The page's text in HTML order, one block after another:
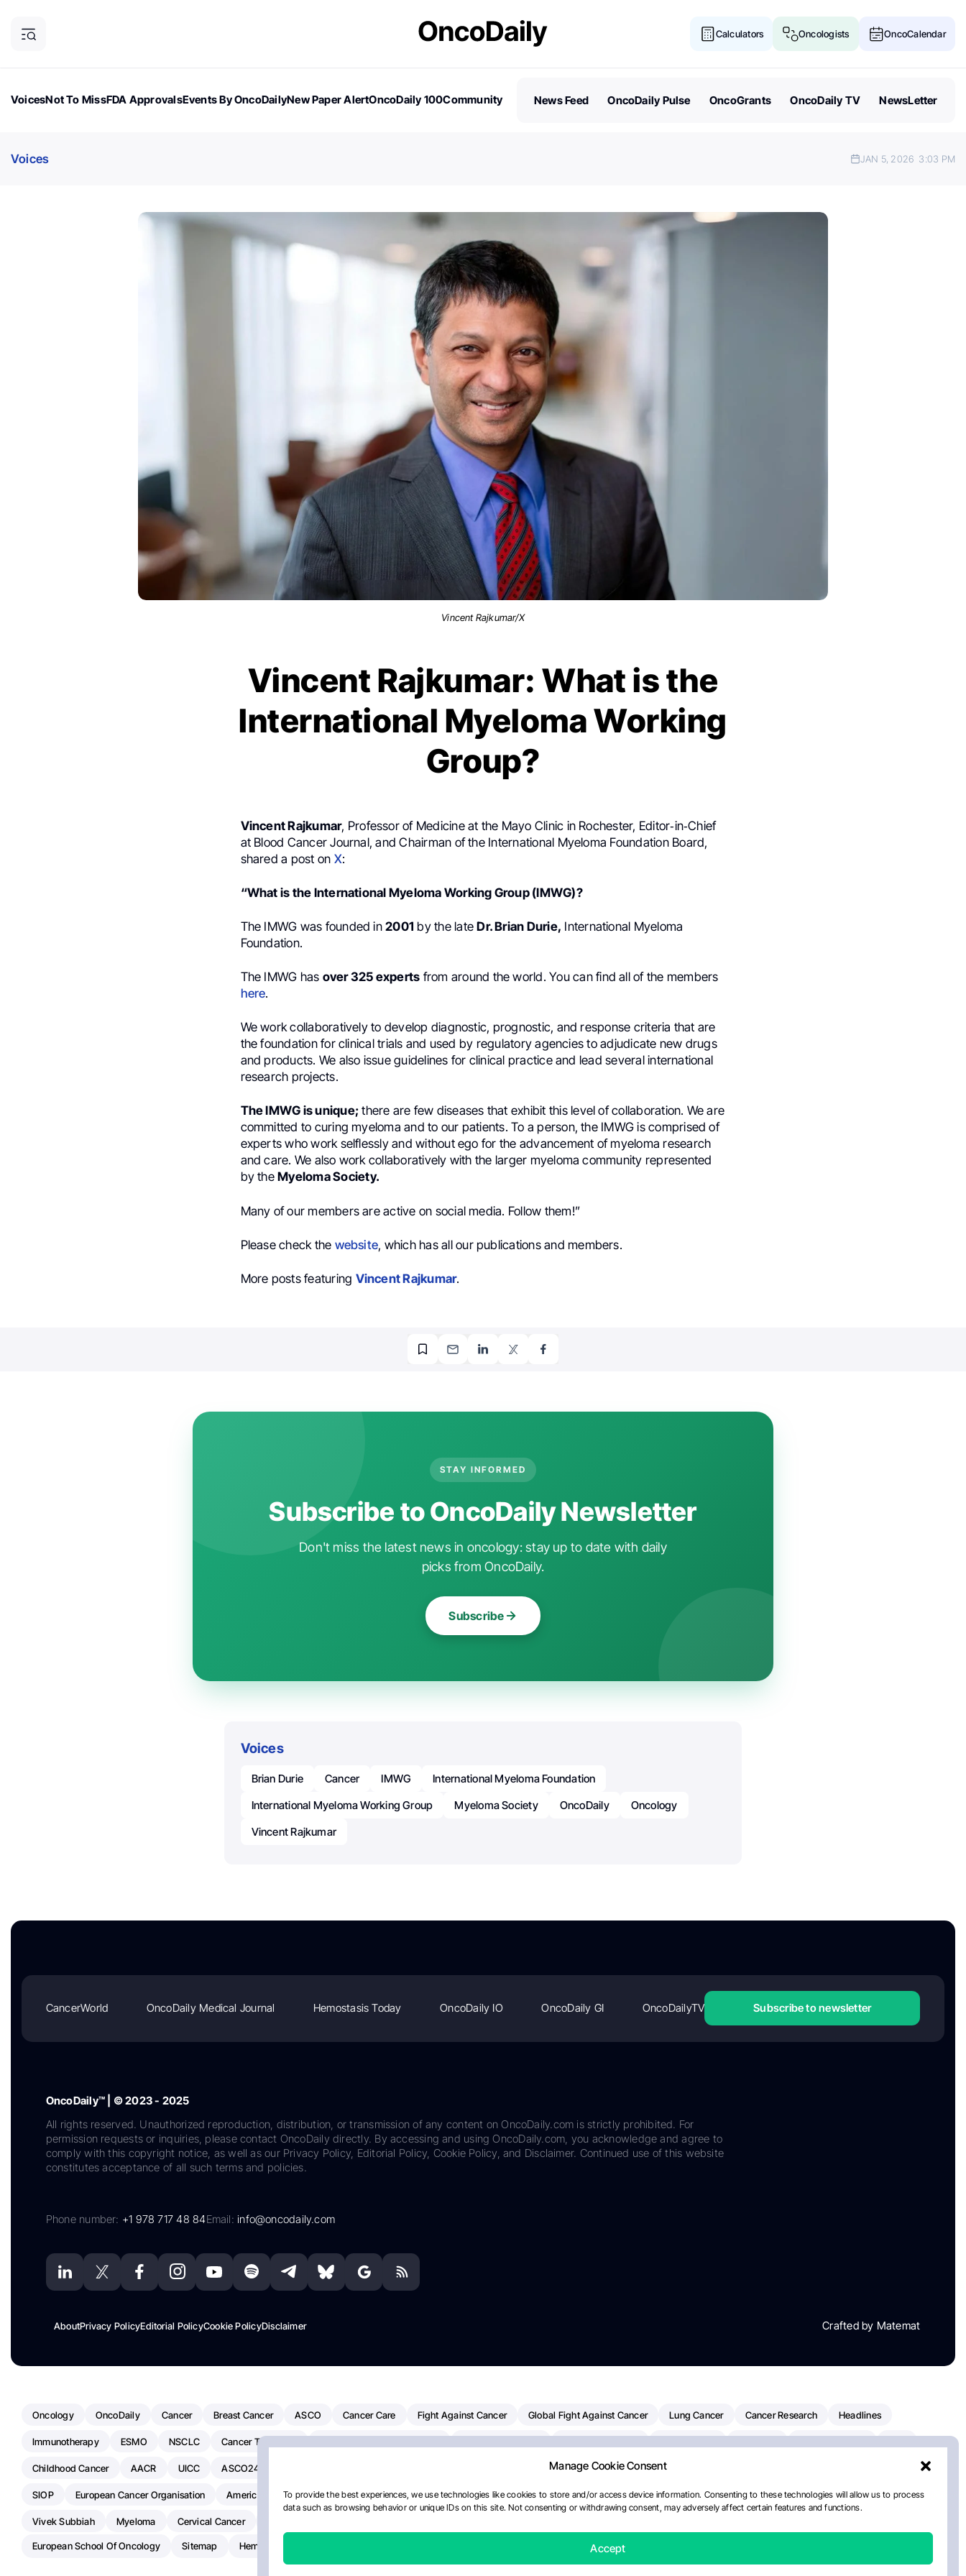
Manage Cookie Consent
To provide the best experiences, we use technologies like cookies to store and/or access device information. Consenting to these technologies will allow us to process
data such as browsing behavior or unique IDs on this site. Not consenting or withdrawing consent, may adversely affect certain features and functions.
Accept
Calculators Oncologists OncoCalendar
VoicesNot To MissFDA ApprovalsEvents By OncoDailyNew Paper AlertOncoDaily 100Community
News Feed OncoDaily Pulse OncoGrants OncoDaily TV NewsLetter
Voices JAN 5, 2026 3:03 PM
Vincent Rajkumar/X
Vincent Rajkumar: What is the
International Myeloma Working
Group?
Vincent Rajkumar, Professor of Medicine at the Mayo Clinic in Rochester, Editor‑in‑Chief
at Blood Cancer Journal, and Chairman of the International Myeloma Foundation Board,
shared a post on X:
“What is the International Myeloma Working Group (IMWG)?
The IMWG was founded in2001 by the lateDr. Brian Durie, International Myeloma
Foundation.
The IMWG has over 325 experts from around the world. You can find all of the members
here.
We work collaboratively to develop diagnostic, prognostic, and response criteria that are
the foundation for clinical trials and used by regulatory agencies to adjudicate new drugs
and products. We also issue guidelines for clinical practice and lead several international
research projects.
The IMWG is unique; there are few diseases that exhibit this level of collaboration. We are
committed to curing myeloma and to our patients. To a person, the IMWG is comprised of
experts who work selflessly and without ego for the advancement of myeloma research
and care. We also work collaboratively with the larger myeloma community represented
by theMyeloma Society.
Many of our members are active on social media. Follow them!”
Please check the website, which has all our publications and members.
More posts featuring Vincent Rajkumar.
STAY INFORMED
Subscribe to OncoDaily Newsletter
Don't miss the latest news in oncology: stay up to date with daily
picks from OncoDaily.
Subscribe
Voices
Brian Durie Cancer IMWG
International Myeloma Foundation
International Myeloma Working Group
Myeloma Society OncoDaily
Oncology
Vincent Rajkumar
CancerWorld OncoDaily Medical Journal Hemostasis Today OncoDaily IO OncoDaily GI OncoDailyTV Subscribe to newsletter
OncoDaily™ | © 2023 - 2025
All rights reserved. Unauthorized reproduction, distribution, or transmission of any content on OncoDaily.com is strictly prohibited. For
permission requests or inquiries, please contact OncoDaily directly. By accessing and using OncoDaily.com, you acknowledge and agree to
comply with this copyright notice, as well as our Privacy Policy, Editorial Policy, Cookie Policy, and Disclaimer. Continued use of this website
constitutes acceptance of all such terms and policies.
Phone number: +1 978 717 48 84Email:info@oncodaily.com
AboutPrivacy PolicyEditorial PolicyCookie PolicyDisclaimer Crafted by Matemat
Oncology OncoDaily Cancer Breast Cancer ASCO Cancer Care Fight Against Cancer Global Fight Against Cancer Lung Cancer Cancer Research Headlines
Immunotherapy ESMO NSCLC Cancer Treatment
Childhood Cancer AACR UICC ASCO24 Pancreatic Cancer Radiation Oncology
SIOP European Cancer Organisation American Society Of Clinical Oncology AI Myeloma Paper Of The Day NCI National Cancer Institute Paolo Tarantino WHO
Vivek Subbiah Myeloma Cervical Cancer
European School Of Oncology Sitemap Hemostasis Today